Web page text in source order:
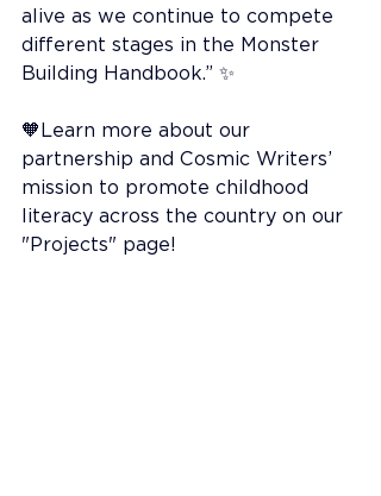
alive as we continue to compete
different stages in the Monster
Building Handbook.” ✨
🧡Learn more about our
partnership and Cosmic Writers’
mission to promote childhood
literacy across the country on our
"Projects" page!